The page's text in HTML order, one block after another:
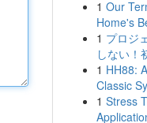
1 Our
Home's
1 プロジ
しない！
1 HH88:
Classic
1 Stress